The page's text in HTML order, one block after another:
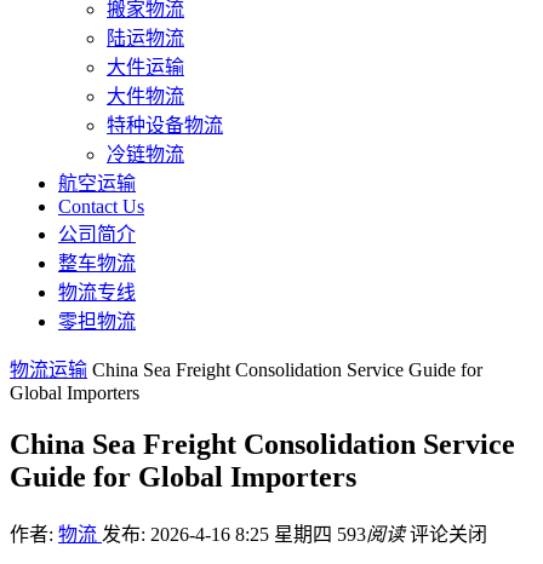
搬家物流
陆运物流
大件运输
大件物流
特种设备物流
冷链物流
航空运输
Contact Us
公司简介
整车物流
物流专线
零担物流
物流运输 China Sea Freight Consolidation Service Guide for
Global Importers
China Sea Freight Consolidation Service
Guide for Global Importers
作者: 物流 发布: 2026-4-16 8:25 星期四 593阅读 评论关闭